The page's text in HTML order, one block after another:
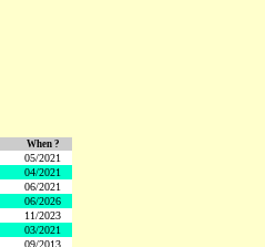
When ?
05/2021
04/2021
06/2021
06/2026
11/2023
03/2021